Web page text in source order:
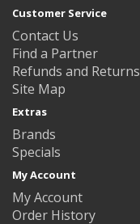
Customer Service
Contact Us
Find a Partner
Refunds and Returns
Site Map
Extras
Brands
Specials
My Account
My Account
Order History